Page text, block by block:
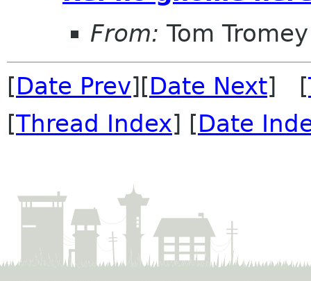
From: Tom Tromey
[Date Prev][Date Next] [
[Thread Index] [Date